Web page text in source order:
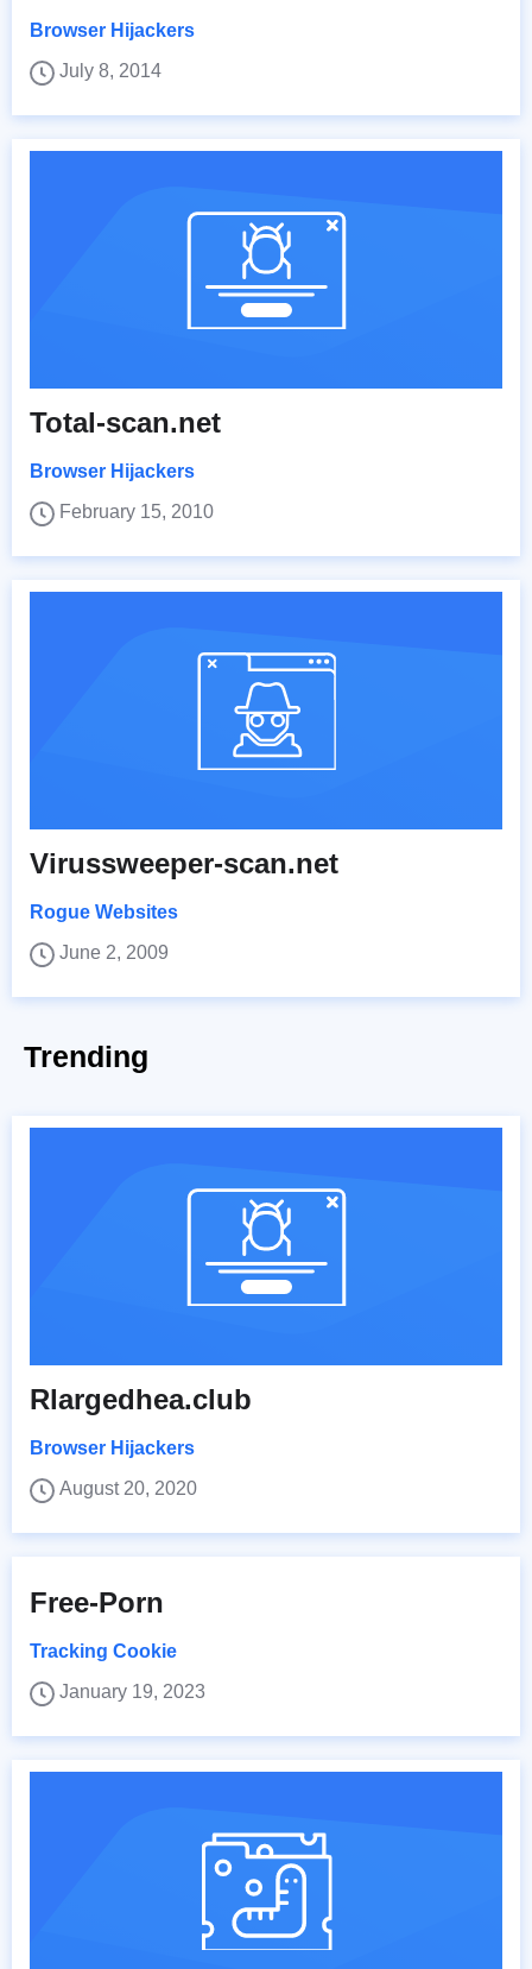
Browser Hijackers
July 8, 2014
Total-scan.net
Browser Hijackers
February 15, 2010
Virussweeper-scan.net
Rogue Websites
June 2, 2009
Trending
Rlargedhea.club
Browser Hijackers
August 20, 2020
Free-Porn
Tracking Cookie
January 19, 2023